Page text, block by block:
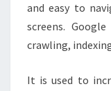
and easy to
screens.
crawling,
It is used to